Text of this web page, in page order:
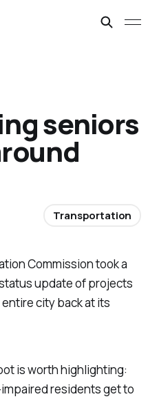
Commission took a
update of projects
city back at its
is worth highlighting:
residents get to
seniors
Transportation